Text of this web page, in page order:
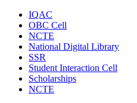
IQAC
OBC Cell
NCTE
National Digital Library
SSR
Student Interaction Cell
Scholarships
NCTE